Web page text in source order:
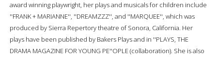
award winning playwright, her plays and musicals for children include
''FRANK + MARIANNE'', ''DREAMZZZ'', and ''MARQUEE'', which was
produced by Sierra Repertory theatre of Sonora, California. Her
plays have been published by Bakers Plays and in ''PLAYS, THE
DRAMA MAGAZINE FOR YOUNG PE''OPLE (collaboration). She is also